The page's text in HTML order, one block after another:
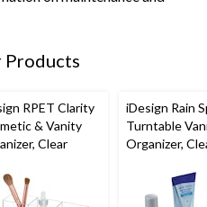
Products
RPET Clarity
& Vanity
Clear
iDesign Rain
Turntable
Organizer,